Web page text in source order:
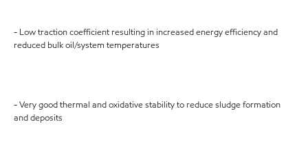
- Low traction coefficient resulting in increased energy efficiency and
reduced bulk oil/system temperatures
- Very good thermal and oxidative stability to reduce sludge formation
and deposits